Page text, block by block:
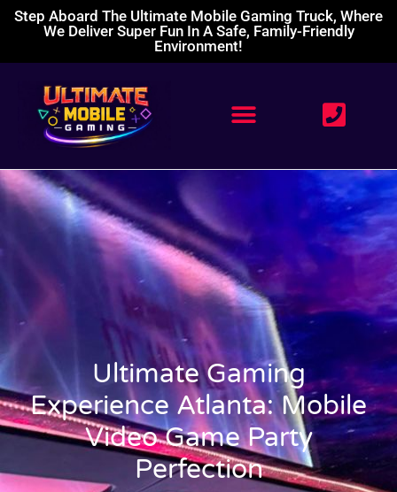
Step Aboard The Ultimate Mobile Gaming Truck, Where
We Deliver Super Fun In A Safe, Family-Friendly
Environment!
Ultimate Gaming
Experience Atlanta: Mobile
Video Game Party
Perfection